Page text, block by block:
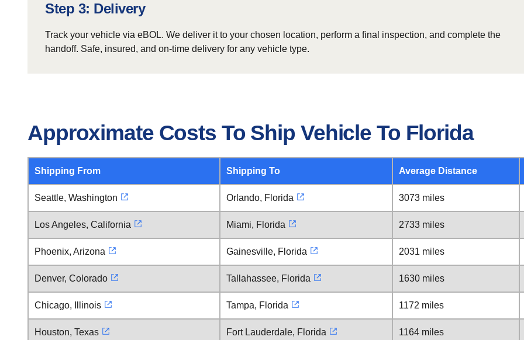
Step 3: Delivery
Track your vehicle via eBOL. We deliver it to your chosen location, perform a final inspection, and complete the
handoff. Safe, insured, and on-time delivery for any vehicle type.
Approximate Costs To Ship Vehicle To Florida
Shipping From Shipping To Average Distance
Seattle, Washington Orlando, Florida 3073 miles
Los Angeles, California Miami, Florida 2733 miles
Phoenix, Arizona Gainesville, Florida 2031 miles
Denver, Colorado Tallahassee, Florida 1630 miles
Chicago, Illinois Tampa, Florida 1172 miles
Houston, Texas Fort Lauderdale, Florida 1164 miles